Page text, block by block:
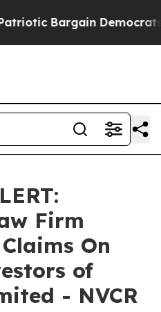
Bargain Democrats
Firm
On
of
- NVCR